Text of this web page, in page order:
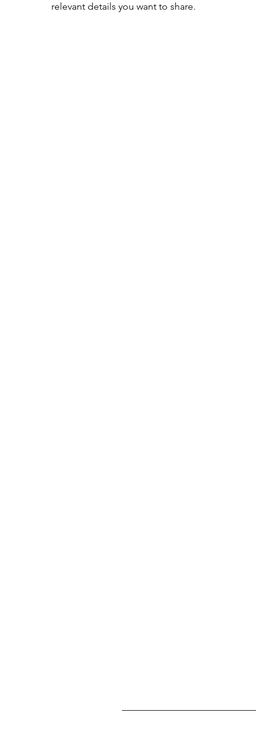
relevant details you want to share.